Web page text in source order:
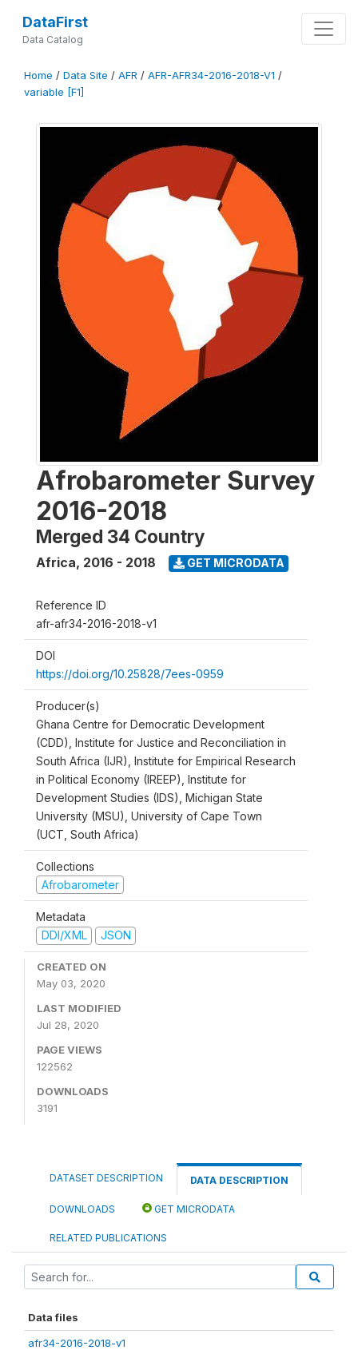
DataFirst
Data Catalog
Home / Data Site / AFR / AFR-AFR34-2016-2018-V1 /
variable [F1]
Afrobarometer Survey
2016-2018
Merged 34 Country
Africa, 2016 - 2018 GET MICRODATA
Reference ID
afr-afr34-2016-2018-v1
DOI
https://doi.org/10.25828/7ees-0959
Producer(s)
Ghana Centre for Democratic Development
(CDD), Institute for Justice and Reconciliation in
South Africa (IJR), Institute for Empirical Research
in Political Economy (IREEP), Institute for
Development Studies (IDS), Michigan State
University (MSU), University of Cape Town
(UCT, South Africa)
Collections
Afrobarometer
Metadata
DDI/XML
JSON
CREATED ON
May 03, 2020
LAST MODIFIED
Jul 28, 2020
PAGE VIEWS
122562
DOWNLOADS
3191
DATASET DESCRIPTION DATA DESCRIPTION
DOWNLOADS GET MICRODATA
RELATED PUBLICATIONS
Data files
afr34-2016-2018-v1